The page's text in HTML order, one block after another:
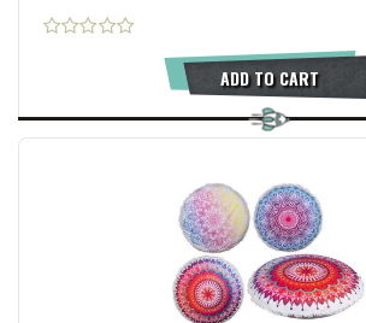
ADD TO CART